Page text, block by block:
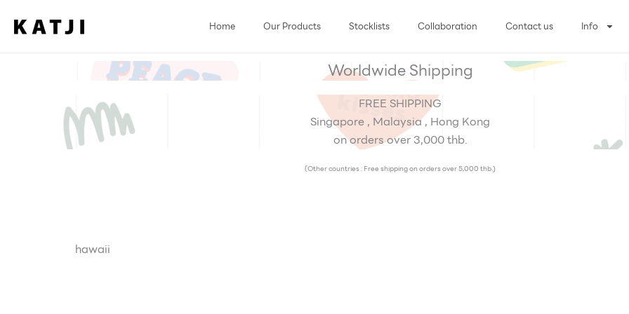
Home Our Products Stocklists Collaboration Contact us Info
Worldwide Shipping
FREE SHIPPING
Singapore , Malaysia , Hong Kong
on orders over 3,000 thb.
(Other countries : Free shipping on orders over 5,000 thb.)
hawaii